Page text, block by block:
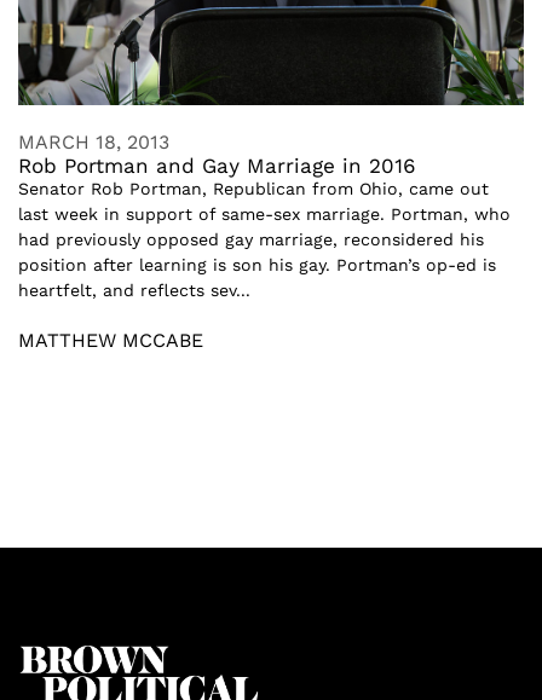
MARCH 18, 2013
Rob Portman and Gay Marriage in 2016
Senator Rob Portman, Republican from Ohio, came out
last week in support of same-sex marriage. Portman, who
had previously opposed gay marriage, reconsidered his
position after learning is son his gay. Portman’s op-ed is
heartfelt, and reflects sev...
MATTHEW MCCABE